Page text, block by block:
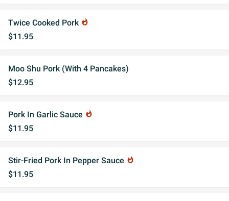
Twice Cooked Pork whatshot
$11.95
Moo Shu Pork (With 4 Pancakes)
$12.95
Pork In Garlic Sauce whatshot
$11.95
Stir-Fried Pork In Pepper Sauce whatshot
$11.95